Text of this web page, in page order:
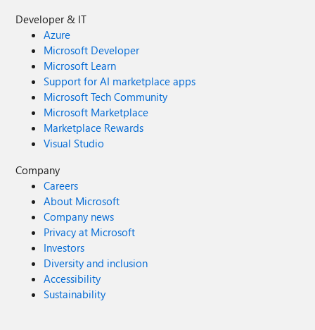
Developer & IT
Azure
Microsoft Developer
Microsoft Learn
Support for AI marketplace apps
Microsoft Tech Community
Microsoft Marketplace
Marketplace Rewards
Visual Studio
Company
Careers
About Microsoft
Company news
Privacy at Microsoft
Investors
Diversity and inclusion
Accessibility
Sustainability